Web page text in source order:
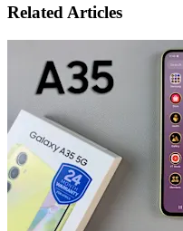
Email
Related Articles